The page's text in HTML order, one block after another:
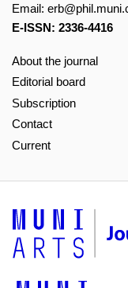
Email:
E-ISSN: 2336-4416
About the journal
Editorial board
Subscription
Contact
Current